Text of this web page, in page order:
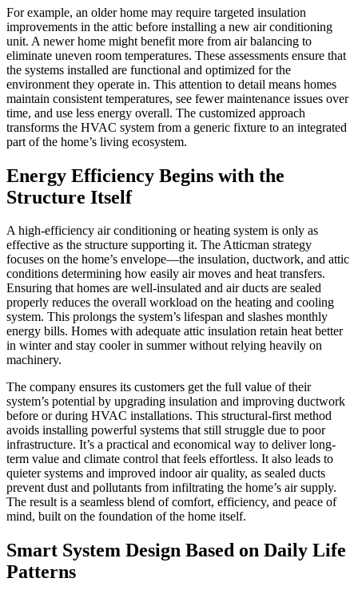
For example, an older home may require targeted insulation
improvements in the attic before installing a new air conditioning
unit. A newer home might benefit more from air balancing to
eliminate uneven room temperatures. These assessments ensure that
the systems installed are functional and optimized for the
environment they operate in. This attention to detail means homes
maintain consistent temperatures, see fewer maintenance issues over
time, and use less energy overall. The customized approach
transforms the HVAC system from a generic fixture to an integrated
part of the home’s living ecosystem.
Energy Efficiency Begins with the
Structure Itself
A high-efficiency air conditioning or heating system is only as
effective as the structure supporting it. The Atticman strategy
focuses on the home’s envelope—the insulation, ductwork, and attic
conditions determining how easily air moves and heat transfers.
Ensuring that homes are well-insulated and air ducts are sealed
properly reduces the overall workload on the heating and cooling
system. This prolongs the system’s lifespan and slashes monthly
energy bills. Homes with adequate attic insulation retain heat better
in winter and stay cooler in summer without relying heavily on
machinery.
The company ensures its customers get the full value of their
system’s potential by upgrading insulation and improving ductwork
before or during HVAC installations. This structural-first method
avoids installing powerful systems that still struggle due to poor
infrastructure. It’s a practical and economical way to deliver long-
term value and climate control that feels effortless. It also leads to
quieter systems and improved indoor air quality, as sealed ducts
prevent dust and pollutants from infiltrating the home’s air supply.
The result is a seamless blend of comfort, efficiency, and peace of
mind, built on the foundation of the home itself.
Smart System Design Based on Daily Life
Patterns